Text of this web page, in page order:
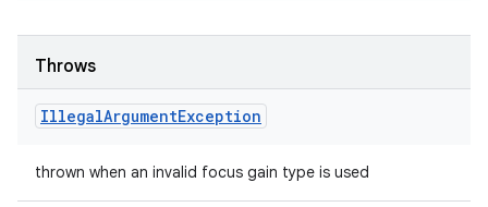
Throws
IllegalArgumentException
thrown when an invalid focus gain type is used